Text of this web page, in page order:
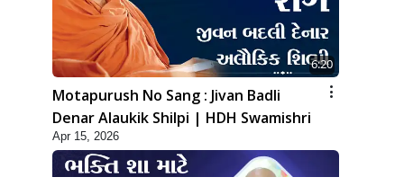
6:20
Motapurush No Sang : Jivan Badli
Denar Alaukik Shilpi | HDH Swamishri
Apr 15, 2026